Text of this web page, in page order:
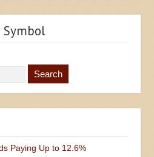
Symbol
Paying Up to 12.6%